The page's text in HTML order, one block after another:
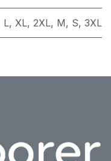
L, XL, 2XL, M, S, 3XL